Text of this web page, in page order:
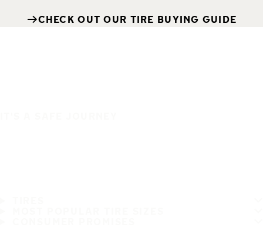
CHECK OUT OUR TIRE BUYING GUIDE